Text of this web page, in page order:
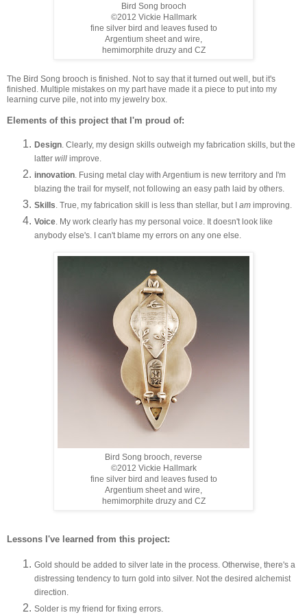
Bird Song brooch
©2012 Vickie Hallmark
fine silver bird and leaves fused to
Argentium sheet and wire,
hemimorphite druzy and CZ
The Bird Song brooch is finished. Not to say that it turned out well, but it's
finished. Multiple mistakes on my part have made it a piece to put into my
learning curve pile, not into my jewelry box.
Elements of this project that I'm proud of:
Design . Clearly, my design skills outweigh my fabrication skills, but the
latter will improve.
innovation . Fusing metal clay with Argentium is new territory and I'm
blazing the trail for myself, not following an easy path laid by others.
Skills . True, my fabrication skill is less than stellar, but I am improving.
Voice . My work clearly has my personal voice. It doesn't look like
anybody else's. I can't blame my errors on any one else.
Bird Song brooch, reverse
©2012 Vickie Hallmark
fine silver bird and leaves fused to
Argentium sheet and wire,
hemimorphite druzy and CZ
Lessons I've learned from this project:
Gold should be added to silver late in the process. Otherwise, there's a
distressing tendency to turn gold into silver. Not the desired alchemist
direction.
Solder is my friend for fixing errors.